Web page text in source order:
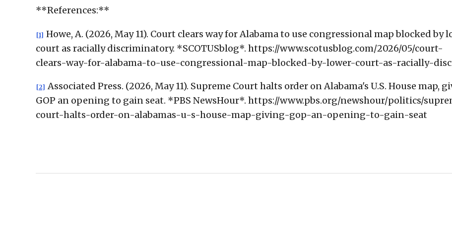
**References:**
[1] Howe, A. (2026, May 11). Court clears way for Alabama to use congressional map blocked by
court as racially discriminatory. *SCOTUSblog*. https://www.scotusblog.com/2026/05/court-
clears-way-for-alabama-to-use-congressional-map-blocked-by-lower-court-as-racially-
[2] Associated Press. (2026, May 11). Supreme Court halts order on Alabama's U.S. House map,
GOP an opening to gain seat. *PBS NewsHour*. https://www.pbs.org/newshour/politics/
court-halts-order-on-alabamas-u-s-house-map-giving-gop-an-opening-to-gain-seat